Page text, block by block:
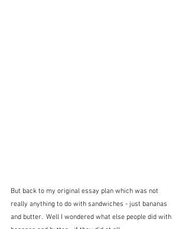
But back to my original essay plan which was not
really anything to do with sandwiches - just bananas
and butter.  Well I wondered what else people did with